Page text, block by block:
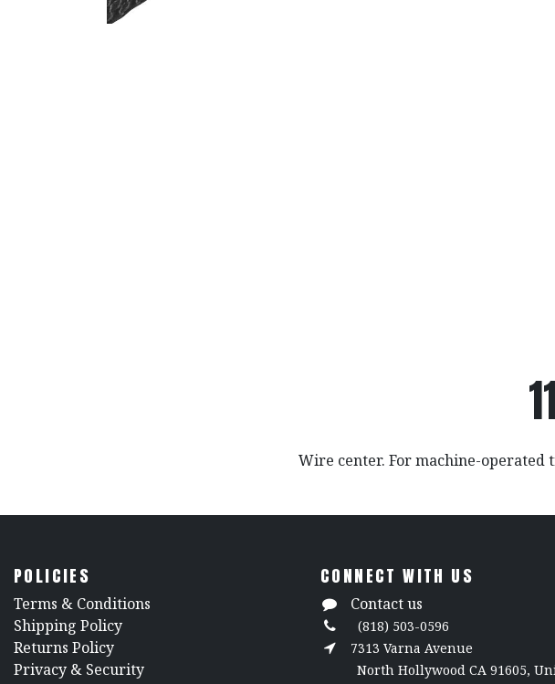
Wire center. For machine-operated
POLICIES
​Terms & Conditions
Shipping Policy
Returns Policy
​Privacy & Security
CONNECT WITH US
Contact us
(818) 503-0596
7313 Varna Avenue
North Hollywood CA 91605,